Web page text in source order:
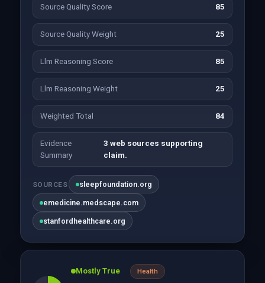
Source Quality Score 85
Source Quality Weight 25
Llm Reasoning Score 85
Llm Reasoning Weight 25
Weighted Total 84
Evidence
Summary
3 web sources supporting
claim.
SOURCES sleepfoundation.org
emedicine.medscape.com
stanfordhealthcare.org
Mostly True Health